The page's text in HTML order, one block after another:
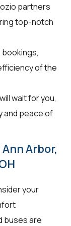
partners
top-notch
of the
wait for you,
and peace of
Arbor,
your
buses are